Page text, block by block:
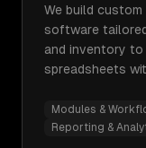
We build
software
and inventory to
spreadsheets
Modules &
Reporting &